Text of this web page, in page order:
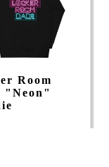
Room
"Neon"